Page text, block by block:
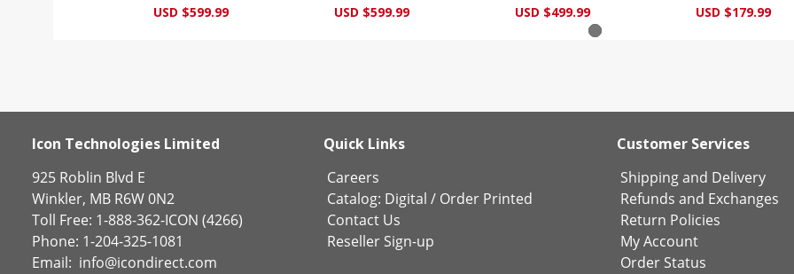
USD $599.99 USD $599.99 USD $499.99 USD $179.99
Icon Technologies Limited
925 Roblin Blvd E
Winkler, MB R6W 0N2
Toll Free: 1-888-362-ICON (4266)
Phone: 1-204-325-1081
Email: info@icondirect.com
Quick Links
Careers
Catalog: Digital / Order Printed
Contact Us
Reseller Sign-up
Customer Services
Shipping and Delivery
Refunds and Exchanges
Return Policies
My Account
Order Status